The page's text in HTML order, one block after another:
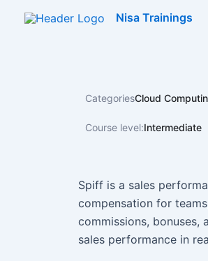
Nisa Trainings
CategoriesCloud
Course level:Intermediate
Spiff is a sales
compensation for
commissions, bonuses,
sales performance in